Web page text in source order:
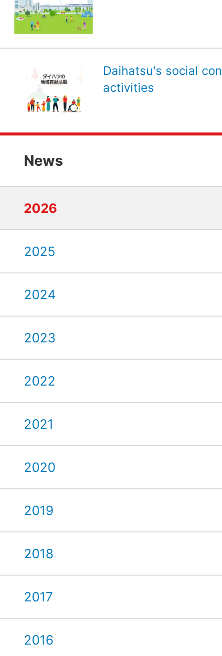
Daihatsu's social
activities
News
2026
2025
2024
2023
2022
2021
2020
2019
2018
2017
2016